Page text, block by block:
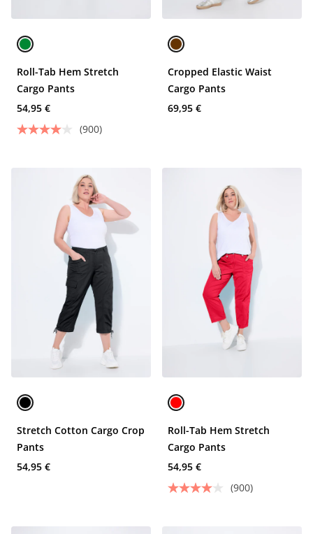
Roll-Tab Hem Stretch
Cargo Pants
54,95 €
(900)
Cropped Elastic Waist
Cargo Pants
69,95 €
Stretch Cotton Cargo Crop
Pants
54,95 €
Roll-Tab Hem Stretch
Cargo Pants
54,95 €
(900)